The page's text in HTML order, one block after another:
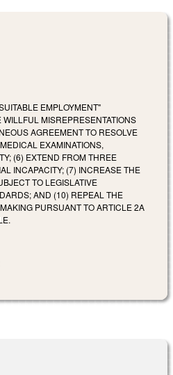
EMPLOYMENT"
MISREPRESENTATIONS
AGREEMENT TO RESOLVE
EXAMINATIONS,
(6) EXTEND FROM THREE
INCAPACITY; (7) INCREASE THE
TO LEGISLATIVE
AND (10) REPEAL THE
PURSUANT TO ARTICLE 2A